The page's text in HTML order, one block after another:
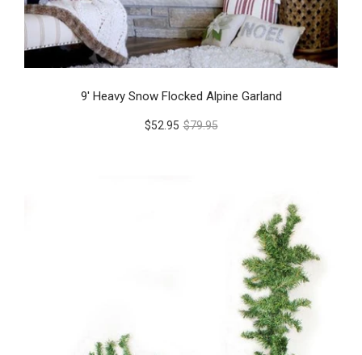
9' Heavy Snow Flocked Alpine Garland
$52.95 $79.95